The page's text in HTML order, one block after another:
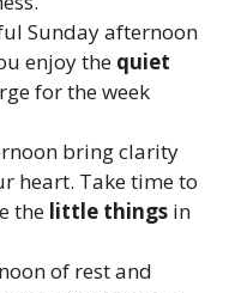
Sunday afternoon
enjoy the quiet
for the week
bring clarity
heart. Take time to
the little things in
of rest and